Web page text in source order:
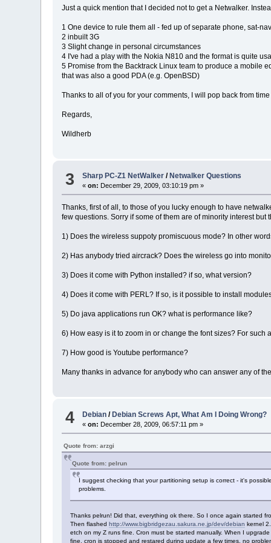
Just a quick mention that I decided not to get a Netwalker.
1 One device to rule them all - fed up of separate phone, sat-
2 inbuilt 3G
3 Slight change in personal circumstances
4 I've had a play with the Nokia N810 and the format is quite
5 Promise from the Backtrack Linux team to produce a mobile
that was also a good PDA (e.g. OpenBSD)
Thanks to all of you for your comments, I will pop back from
Regards,
Wildherb
3 Sharp PC-Z1 NetWalker / Netwalker Questions
«on: December 29, 2009, 03:10:19 pm »
Thanks, first of all, to those of you lucky enough to have
few questions. Sorry if some of them are of minority interest but
1) Does the wireless suppoty promiscuous mode? In other
2) Has anybody tried aircrack? Does the wireless go into
3) Does it come with Python installed? if so, what version?
4) Does it come with PERL? If so, is it possible to install
5) Do java applications run OK? what is performance like?
6) How easy is it to zoom in or change the font sizes? For
7) How good is Youtube performance?
Many thanks in advance for anybody who can answer any of
4 Debian /Debian Screws Apt, What Am I Doing Wrong?
«on: December 28, 2009, 06:57:11 pm »
Quote from: arzgi
Quote from: pelrun
I suggest checking that your partitioning setup is correct - it's
problems.
Thanks pelrun! Did that, everything ok there. So I once again started
Then flashedhttp://www.bigbridgezau.sakura.ne.jp/dev/debian kernel
etch on my Z runs fine. Cron must be started manually. When I
fine, cron is stopped and restared during update a few times, no